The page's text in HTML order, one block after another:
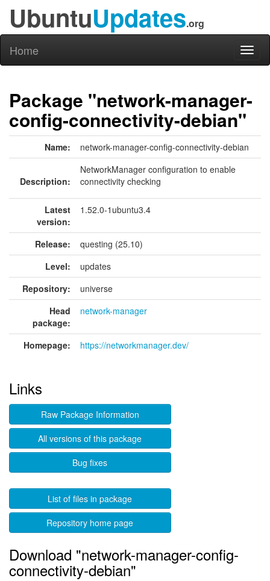
UbuntuUpdates.org
Home
Package "network-manager-
config-connectivity-debian"
Name: network-manager-config-connectivity-debian
Description:
NetworkManager configuration to enable
connectivity checking
Latest
version:
1.52.0-1ubuntu3.4
Release:
questing (25.10)
Level:
updates
Repository:
universe
Head
package:
network-manager
Homepage: https://networkmanager.dev/
Links
Raw Package Information
All versions of this package
Bug fixes
List of files in package
Repository home page
Download "network-manager-config-
connectivity-debian"